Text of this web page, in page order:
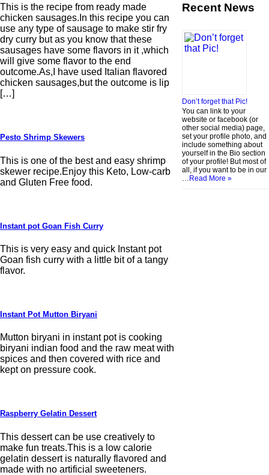
This is the recipe from ready made
chicken sausages.In this recipe you can
use any type of sausage to make stir fry
dry curry but as you know that these
sausages have some flavors in it ,which
will give some flavor to the end
outcome.As,I have used Italian flavored
chicken sausages,but the outcome is lip
[…]
Pesto Shrimp Skewers
This is one of the best and easy shrimp
skewer recipe.Enjoy this Keto, Low-carb
and Gluten Free food.
Instant pot Goan Fish Curry
This is very easy and quick Instant pot
Goan fish curry with a little bit of a tangy
flavor.
Instant Pot Mutton Biryani
Mutton biryani in instant pot is cooking
biryani indian food and the raw meat with
spices and then covered with rice and
kept on pressure cook.
Raspberry Gelatin Dessert
This dessert can be use creatively to
make fun treats.This is a low calorie
gelatin dessert is naturally flavored and
made with no artificial sweeteners.
Recent News
Don’t forget that Pic!
You can link to your
website or facebook (or
other social media) page,
set your profile photo, and
include something about
yourself in the Bio section
of your profile! But most of
all, if you want to be in our
Read More »